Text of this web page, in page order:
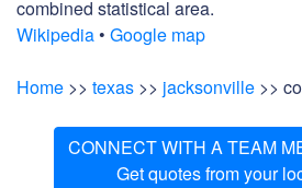
combined statistical area.
Wikipedia • Google map
Home >> texas >> jacksonville >>
CONNECT WITH A TEAM
Get quotes from your